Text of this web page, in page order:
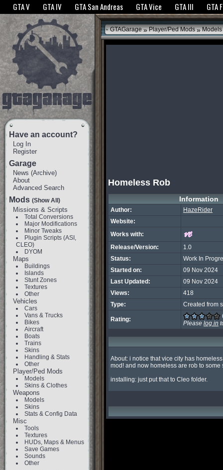
The GTANet websites use cookies to bring you the best experience.GTANet
GTA V GTA IV GTA San Andreas GTA Vice GTA III GTA
Have an account?
Log In
Register
Garage
News (Archive)
About
Advanced Search
Mods (Show All)
Missions & Scripts
Total Conversions
Major Modifications
Minor Tweaks
Plugin Scripts (ASI,
CLEO)
DYOM
Maps
Buildings
Islands
Stunt Zones
Textures
Other
Vehicles
Cars
Vans & Trucks
Bikes
Aircraft
Boats
Trains
Skins
Handling & Stats
Other
Player/Ped Mods
Models
Skins & Clothes
Weapons
Models
Skins
Stats & Config Data
Misc
Tools
Textures
HUDs, Maps & Menus
Save Games
Sounds
Other
GTAGarage » Player/Ped Mods » Models
Homeless Rob
Information
Author:
HazeRider
Website:
Works with:
Release/Version:
1.0
Status:
Work In
Started on:
09 Nov 2024
Last Updated:
09 Nov 2024
Views:
418
Type:
Created from
Rating:
Please log in
About: i notice that vice city has
mod! and now homeless are rob to
installing: just put that to Cleo folder.